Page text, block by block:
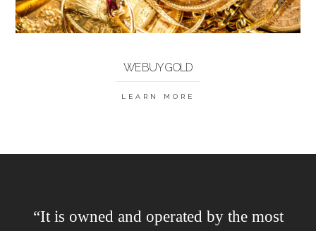
WE BUY GOLD
LEARN MORE
“It is owned and operated by the most